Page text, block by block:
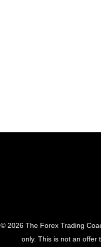
© 2026 The Forex Trading
only. This is not an offer